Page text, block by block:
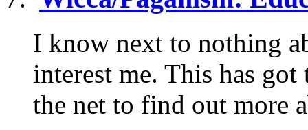
I know next to nothing
interest me. This has
the net to find out more